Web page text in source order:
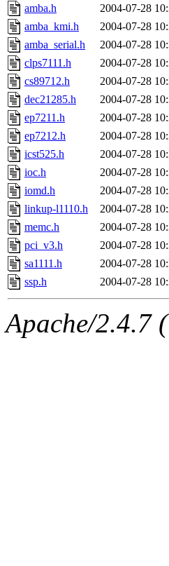
The
cfox.root,
kaduk.root,
jbarnoldof
amba.h
2004-07-28
amba_kmi.h
2004-07-28
amba_serial.h
2004-07-28
clps7111.h
2004-07-28
cs89712.h
2004-07-28
dec21285.h
2004-07-28
ep7211.h
2004-07-28
ep7212.h
2004-07-28
icst525.h
2004-07-28
ioc.h
2004-07-28
iomd.h
2004-07-28
linkup-l1110.h
2004-07-28
memc.h
2004-07-28
pci_v3.h
2004-07-28
sa1111.h
2004-07-28
ssp.h
2004-07-28
Apache/2.4.7